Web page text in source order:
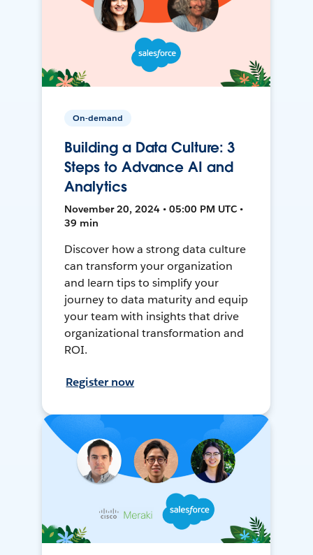
On-demand
Building a Data Culture: 3
Steps to Advance AI and
Analytics
November 20, 2024 • 05:00 PM UTC •
39 min
Discover how a strong data culture
can transform your organization
and learn tips to simplify your
journey to data maturity and equip
your team with insights that drive
organizational transformation and
ROI.
Register now